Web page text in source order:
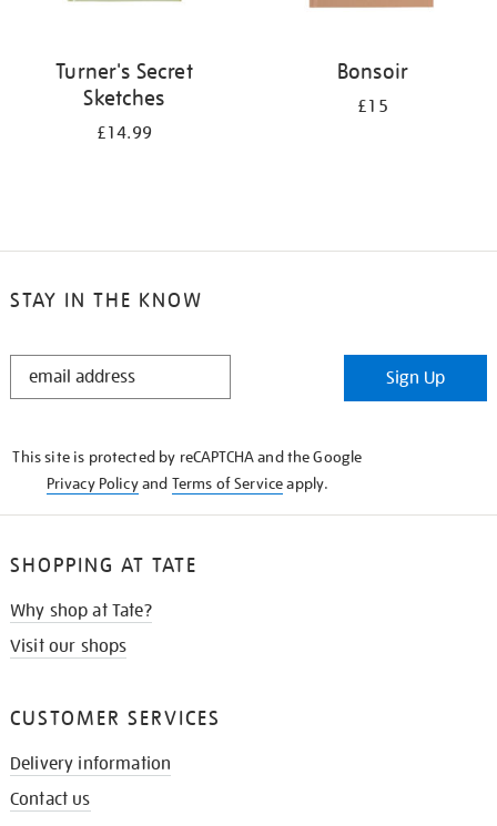
Turner's Secret
Sketches
£14.99
Bonsoir
£15
STAY IN THE KNOW
STAY
Sign Up
This site is protected by reCAPTCHA and the Google
Privacy Policyand Terms of Serviceapply.
SHOPPING AT TATE
Why shop at Tate?
Visit our shops
CUSTOMER SERVICES
Delivery information
Contact us